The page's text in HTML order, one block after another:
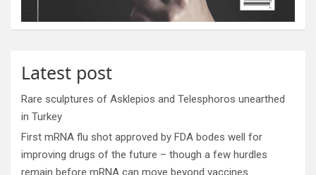
Latest post
Rare sculptures of Asklepios and Telesphoros unearthed
in Turkey
First mRNA flu shot approved by FDA bodes well for
improving drugs of the future – though a few hurdles
remain before mRNA can move beyond vaccines